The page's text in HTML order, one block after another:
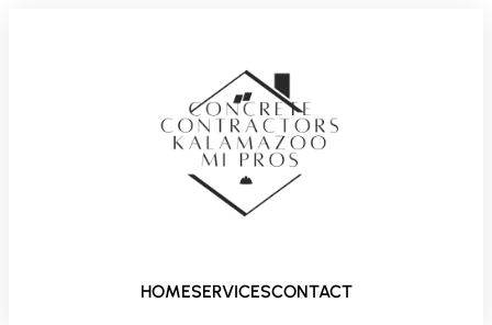
HOMESERVICESCONTACT